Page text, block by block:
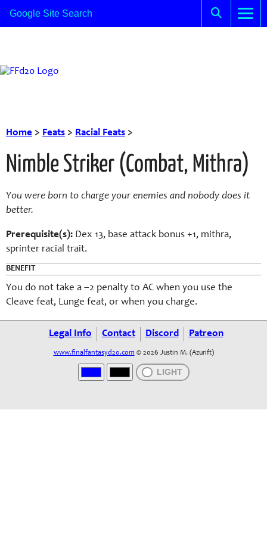
Home > Feats > Racial Feats >
Nimble Striker (Combat, Mithra)
You were born to charge your enemies and nobody does it
better.
Prerequisite(s): Dex 13, base attack bonus +1, mithra,
sprinter racial trait.
BENEFIT
You do not take a –2 penalty to AC when you use the
Cleave feat, Lunge feat, or when you charge.
Legal Info Contact Discord Patreon
www.finalfantasyd20.com © 2026 Justin M. (Azurift)